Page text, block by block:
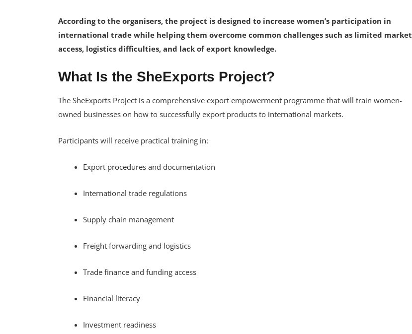
According to the organisers, the project is designed to increase women’s participation in
international trade while helping them overcome common challenges such as limited market
access, logistics difficulties, and lack of export knowledge.
What Is the SheExports Project?
The SheExports Project is a comprehensive export empowerment programme that will train women-
owned businesses on how to successfully export products to international markets.
Participants will receive practical training in:
Export procedures and documentation
International trade regulations
Supply chain management
Freight forwarding and logistics
Trade finance and funding access
Financial literacy
Investment readiness